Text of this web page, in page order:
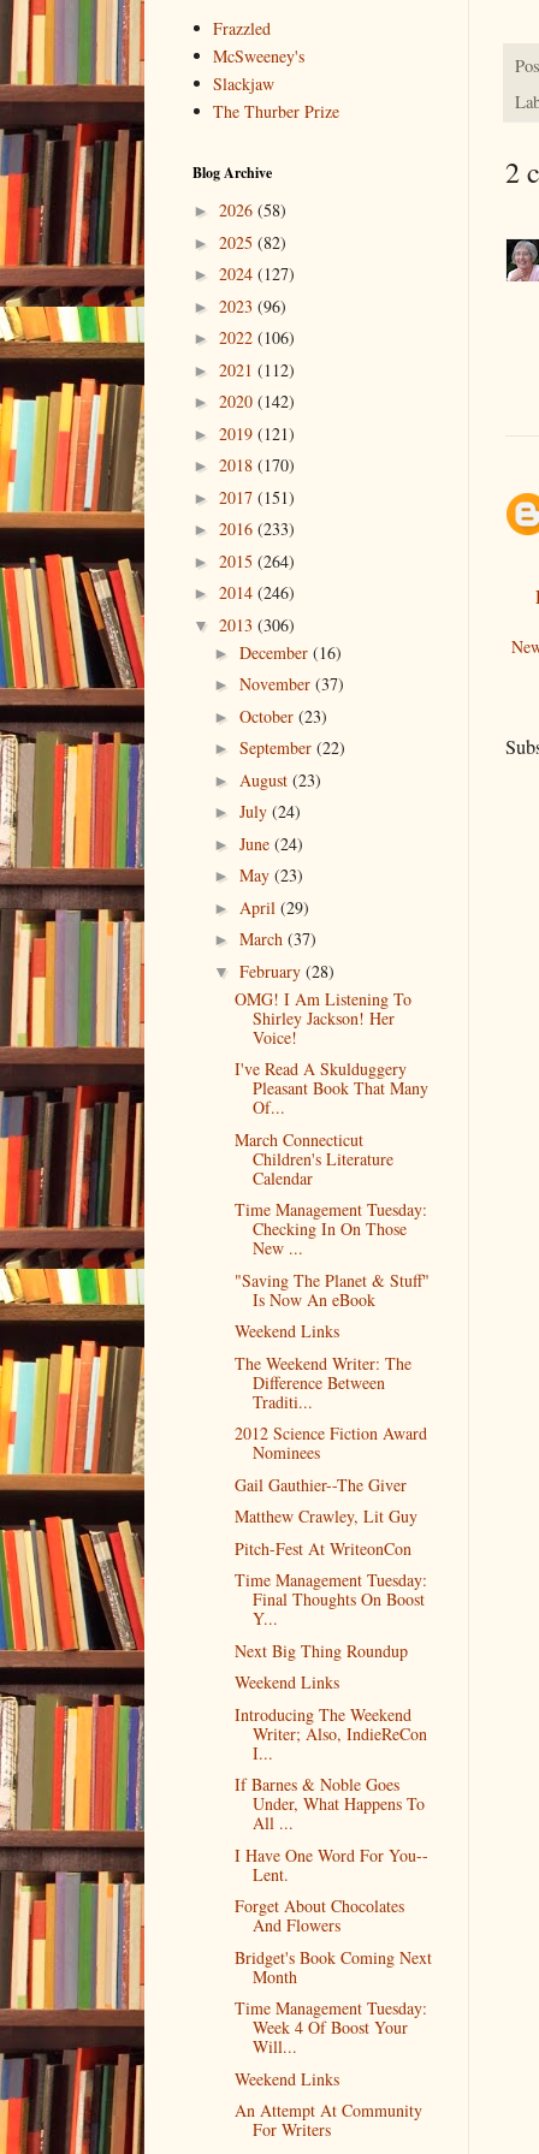
2
Frazzled
McSweeney's
Slackjaw
The Thurber Prize
Blog Archive
► 2026 (58)
► 2025 (82)
► 2024 (127)
► 2023 (96)
► 2022 (106)
► 2021 (112)
► 2020 (142)
► 2019 (121)
► 2018 (170)
► 2017 (151)
► 2016 (233)
► 2015 (264)
► 2014 (246)
▼ 2013 (306)
► December (16)
► November (37)
► October (23)
► September (22)
► August (23)
► July (24)
► June (24)
► May (23)
► April (29)
► March (37)
▼ February (28)
OMG! I Am Listening To
Shirley Jackson! Her
Voice!
I've Read A Skulduggery
Pleasant Book That Many
Of...
March Connecticut
Children's Literature
Calendar
Time Management Tuesday:
Checking In On Those
New ...
"Saving The Planet & Stuff"
Is Now An eBook
Weekend Links
The Weekend Writer: The
Difference Between
Traditi...
2012 Science Fiction Award
Nominees
Gail Gauthier--The Giver
Matthew Crawley, Lit Guy
Pitch-Fest At WriteonCon
Time Management Tuesday:
Final Thoughts On Boost
Y...
Next Big Thing Roundup
Weekend Links
Introducing The Weekend
Writer; Also, IndieReCon
I...
If Barnes & Noble Goes
Under, What Happens To
All ...
I Have One Word For You--
Lent.
Forget About Chocolates
And Flowers
Bridget's Book Coming Next
Month
Time Management Tuesday:
Week 4 Of Boost Your
Will...
Weekend Links
An Attempt At Community
For Writers